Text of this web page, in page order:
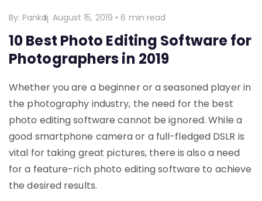
By: Pankaj August 15, 2019 • 6 min read
10 Best Photo Editing Software for
Photographers in 2019
Whether you are a beginner or a seasoned player in
the photography industry, the need for the best
photo editing software cannot be ignored. While a
good smartphone camera or a full-fledged DSLR is
vital for taking great pictures, there is also a need
for a feature-rich photo editing software to achieve
the desired results.